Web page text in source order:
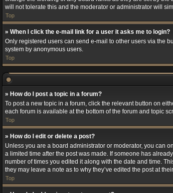
will not tolerate this and the moderator or administrator will
Top
» When I click the e-mail link for a user it asks me to login?
Only registered users can send e-mail to other users via the
system by anonymous users.
Top
» How do I post a topic in a forum?
To post a new topic in a forum, click the relevant button on
each forum is available at the bottom of the forum and topic
Top
» How do I edit or delete a post?
Unless you are a board administrator or moderator, you can
a limited time after the post was made. If someone has
number of times you edited it along with the date and time.
they may leave a note as to why they’ve edited the post at
Top